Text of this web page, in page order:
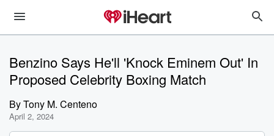
Benzino Says He'll 'Knock Eminem Out' In
Proposed Celebrity Boxing Match
ByTony M. Centeno
April 2, 2024